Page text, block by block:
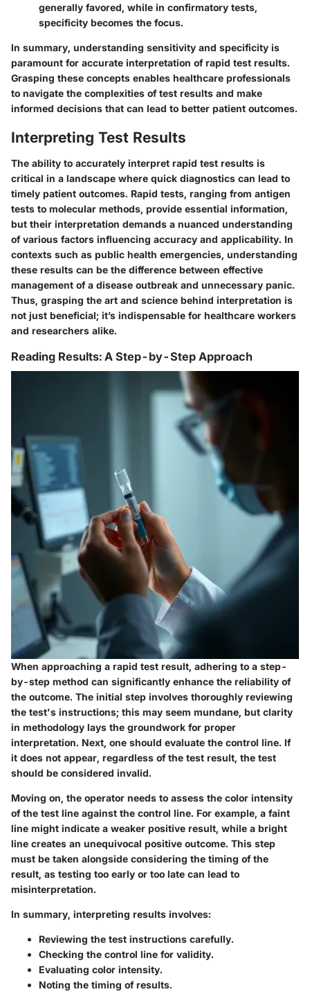
generally favored, while in confirmatory tests,
specificity becomes the focus.
In summary, understanding sensitivity and specificity is
paramount for accurate interpretation of rapid test results.
Grasping these concepts enables healthcare professionals
to navigate the complexities of test results and make
informed decisions that can lead to better patient outcomes.
Interpreting Test Results
The ability to accurately interpret rapid test results is
critical in a landscape where quick diagnostics can lead to
timely patient outcomes. Rapid tests, ranging from antigen
tests to molecular methods, provide essential information,
but their interpretation demands a nuanced understanding
of various factors influencing accuracy and applicability. In
contexts such as public health emergencies, understanding
these results can be the difference between effective
management of a disease outbreak and unnecessary panic.
Thus, grasping the art and science behind interpretation is
not just beneficial; it’s indispensable for healthcare workers
and researchers alike.
Reading Results: A Step-by-Step Approach
When approaching a rapid test result, adhering to a step-
by-step method can significantly enhance the reliability of
the outcome. The initial step involves thoroughly reviewing
the test's instructions; this may seem mundane, but clarity
in methodology lays the groundwork for proper
interpretation. Next, one should evaluate the control line. If
it does not appear, regardless of the test result, the test
should be considered invalid.
Moving on, the operator needs to assess the color intensity
of the test line against the control line. For example, a faint
line might indicate a weaker positive result, while a bright
line creates an unequivocal positive outcome. This step
must be taken alongside considering the timing of the
result, as testing too early or too late can lead to
misinterpretation.
In summary, interpreting results involves:
Reviewing the test instructions carefully.
Checking the control line for validity.
Evaluating color intensity.
Noting the timing of results.